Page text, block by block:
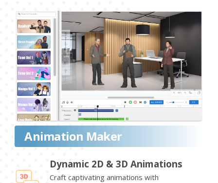
Animation Maker
Dynamic 2D & 3D Animations
Craft captivating animations with